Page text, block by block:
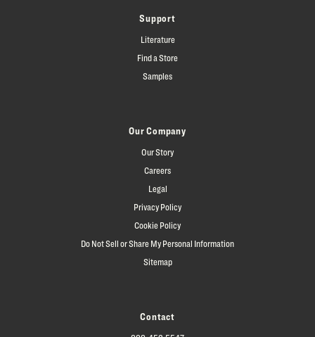
Support
Literature
Find a Store
Samples
Our Company
Our Story
Careers
Legal
Privacy Policy
Cookie Policy
Do Not Sell or Share My Personal Information
Sitemap
Contact